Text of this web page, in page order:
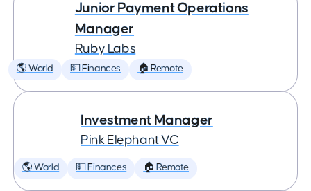
Junior Payment Operations
Manager
Ruby Labs
🌎 World 💵 Finances 🏠 Remote
Investment Manager
Pink Elephant VC
🌎 World 💵 Finances 🏠 Remote